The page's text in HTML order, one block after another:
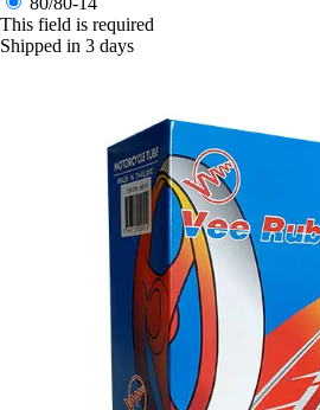
This field is required
Shipped in 3 days